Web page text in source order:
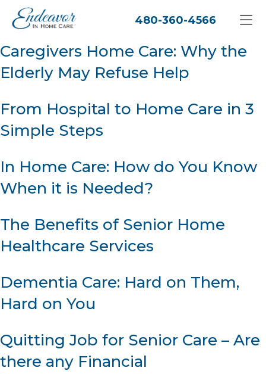
480-360-4566
Caregivers Home Care: Why the
Elderly May Refuse Help
From Hospital to Home Care in 3
Simple Steps
In Home Care: How do You Know
When it is Needed?
The Benefits of Senior Home
Healthcare Services
Dementia Care: Hard on Them,
Hard on You
Quitting Job for Senior Care – Are
there any Financial